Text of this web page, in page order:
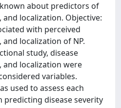
about predictors of
localization. Objective:
with perceived
localization of NP.
study, disease
and localization were
variables.
used to assess each
disease severity